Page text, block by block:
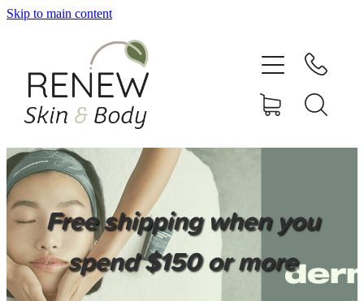
Skip to main content
Free shipping when you
spend $150 or more
HOME
SERVICES
SHOP ONLINE
NEWSLETTER
REVIEWS